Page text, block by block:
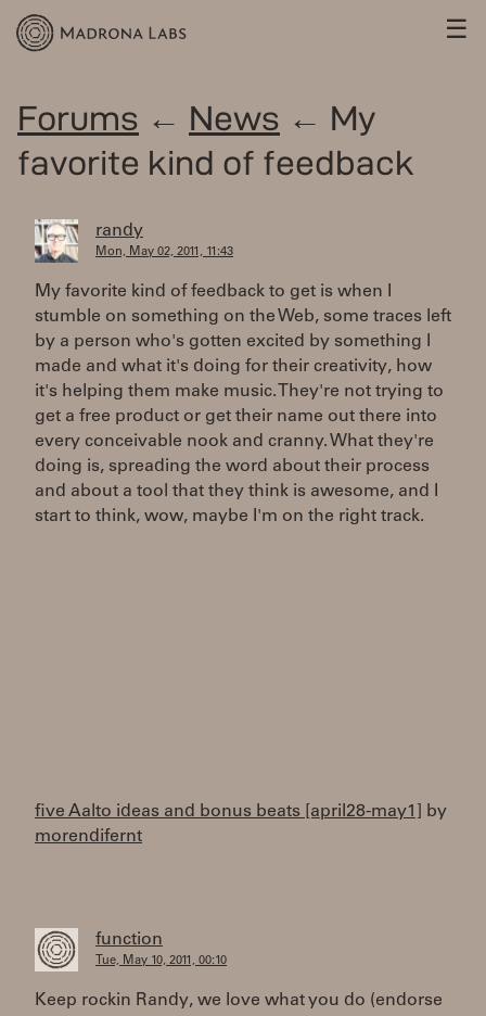
☰
Forums ← News ← My
favorite kind of feedback
randy
Mon, May 02, 2011, 11:43
My favorite kind of feedback to get is when I
stumble on something on the Web, some traces left
by a person who's gotten excited by something I
made and what it's doing for their creativity, how
it's helping them make music. They're not trying to
get a free product or get their name out there into
every conceivable nook and cranny. What they're
doing is, spreading the word about their process
and about a tool that they think is awesome, and I
start to think, wow, maybe I'm on the right track.
five Aalto ideas and bonus beats [april28-may1]
by
morendifernt
function
Tue, May 10, 2011, 00:10
Keep rockin Randy, we love what you do (endorse